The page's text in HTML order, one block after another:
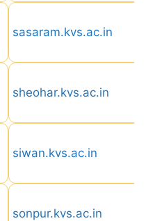
sasaram.kvs.ac.in
sheohar.kvs.ac.in
siwan.kvs.ac.in
sonpur.kvs.ac.in